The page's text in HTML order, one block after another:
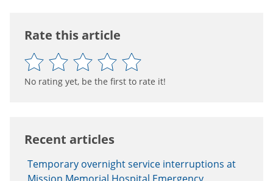
Rate this article
No rating yet, be the first to rate it!
Recent articles
Temporary overnight service interruptions at
Mission Memorial Hospital Emergency